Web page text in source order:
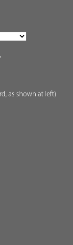
as shown at left)